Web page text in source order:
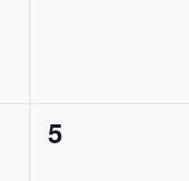
0
5